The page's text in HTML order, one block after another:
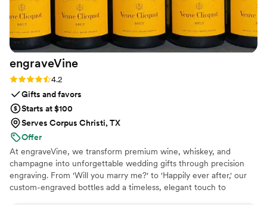
engraveVine
Rating: 4.2 (5 reviews)
4.2
Gifts and favors
Starts at $100
Serves Corpus Christi, TX
Offer
At engraveVine, we transform premium wine, whiskey, and
champagne into unforgettable wedding gifts through precision
engraving. From 'Will you marry me?' to 'Happily ever after,' our
custom-engraved bottles add a timeless, elegant touch to